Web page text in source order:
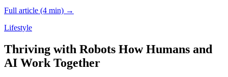
Full article (4 min) →
Lifestyle
Thriving with Robots How Humans and
AI Work Together